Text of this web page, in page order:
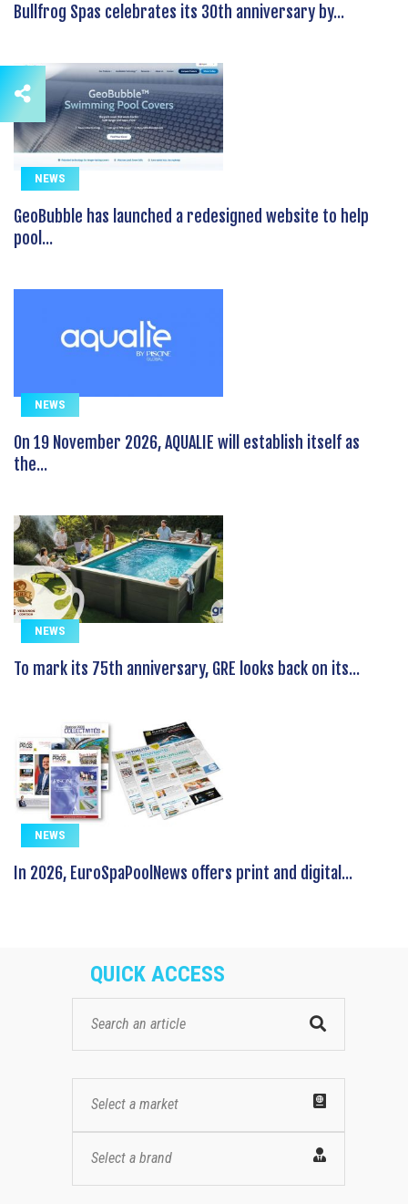
Bullfrog Spas celebrates its 30th anniversary by...
NEWS
GeoBubble has launched a redesigned website to help
pool...
NEWS
On 19 November 2026, AQUALIE will establish itself as
the...
NEWS
To mark its 75th anniversary, GRE looks back on its...
NEWS
In 2026, EuroSpaPoolNews offers print and digital...
QUICK ACCESS
Select a market
Select a brand